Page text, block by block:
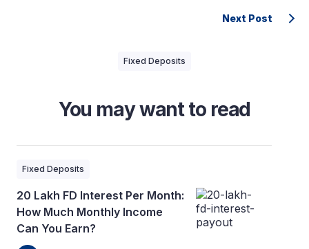
Next Post
Fixed Deposits
You may want to read
Fixed Deposits
20 Lakh FD Interest Per Month:
How Much Monthly Income
Can You Earn?